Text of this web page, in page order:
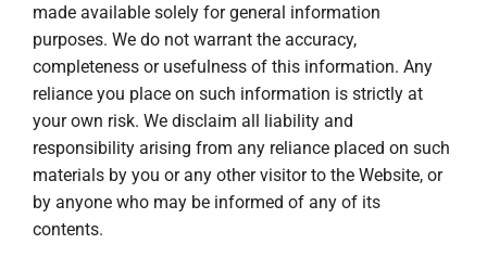
made available solely for general information
purposes. We do not warrant the accuracy,
completeness or usefulness of this information. Any
reliance you place on such information is strictly at
your own risk. We disclaim all liability and
responsibility arising from any reliance placed on such
materials by you or any other visitor to the Website, or
by anyone who may be informed of any of its
contents.